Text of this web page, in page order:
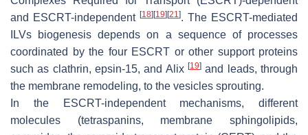
and ESCRT-independent [18] [19] [21]. The ESCRT-mediated
ILVs biogenesis depends on a sequence of processes
coordinated by the four ESCRT or other support proteins
such as clathrin, epsin-15, and Alix [19] and leads, through
the membrane remodeling, to the vesicles sprouting.
In the ESCRT-independent mechanisms, different
molecules (tetraspanins, membrane sphingolipids,